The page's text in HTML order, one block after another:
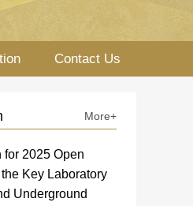
Contact Us
More+
2025 Open
Key Laboratory
Underground